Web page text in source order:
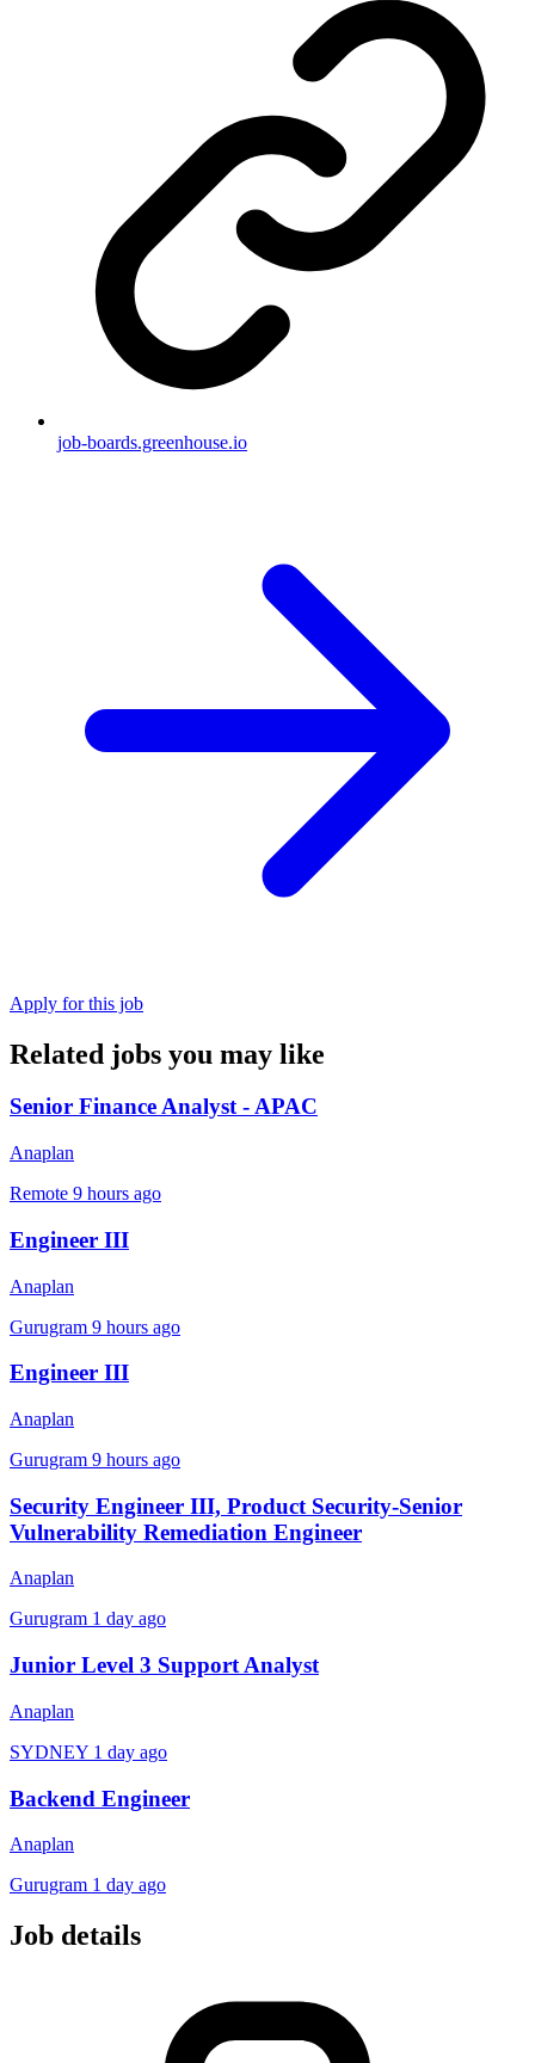
job-boards.greenhouse.io
Apply for this job
Related jobs you may like
Senior Finance Analyst - APAC
Anaplan
Remote 9 hours ago
Engineer III
Anaplan
Gurugram 9 hours ago
Engineer III
Anaplan
Gurugram 9 hours ago
Security Engineer III, Product Security-Senior
Vulnerability Remediation Engineer
Anaplan
Gurugram 1 day ago
Junior Level 3 Support Analyst
Anaplan
SYDNEY 1 day ago
Backend Engineer
Anaplan
Gurugram 1 day ago
Job details